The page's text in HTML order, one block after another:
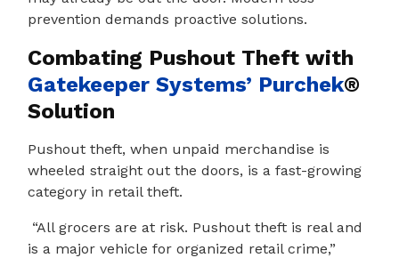
prevention demands proactive solutions.
Combating Pushout Theft with
Gatekeeper Systems’ Purchek®
Solution
Pushout theft, when unpaid merchandise is
wheeled straight out the doors, is a fast-growing
category in retail theft.
“All grocers are at risk. Pushout theft is real and
is a major vehicle for organized retail crime,”